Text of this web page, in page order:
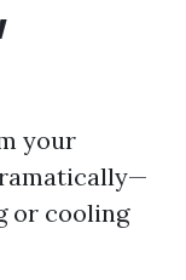
your
or cooling